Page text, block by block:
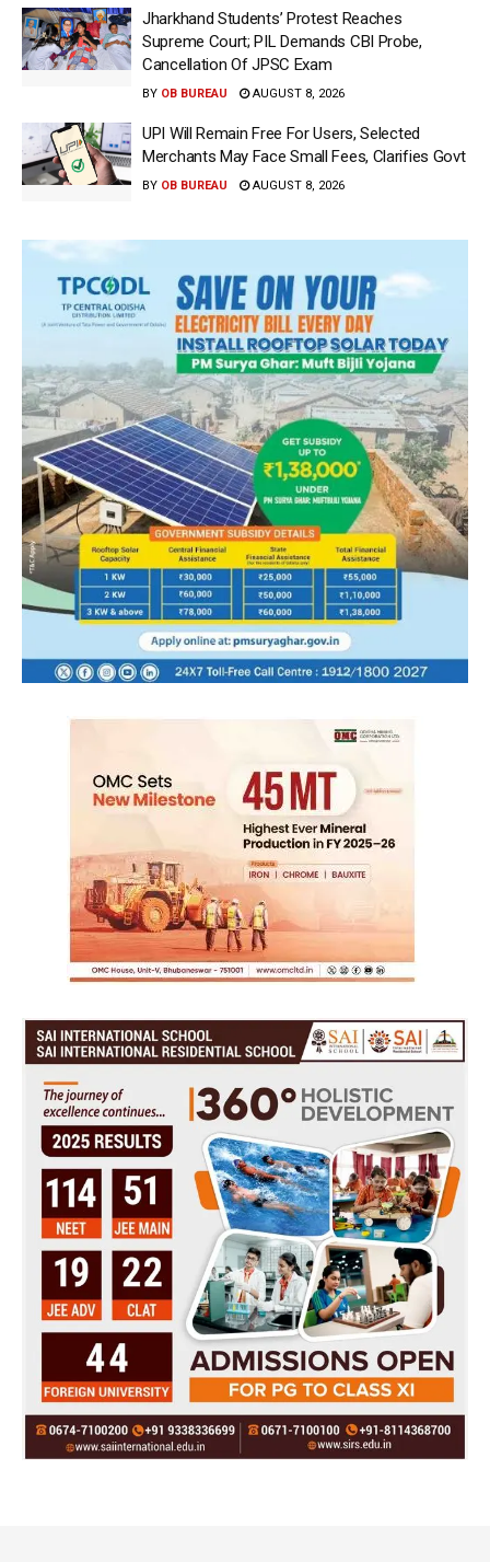
Jharkhand Students’ Protest Reaches
Supreme Court; PIL Demands CBI Probe,
Cancellation Of JPSC Exam
BY OB BUREAU AUGUST 8, 2026
UPI Will Remain Free For Users, Selected
Merchants May Face Small Fees, Clarifies Govt
BY OB BUREAU AUGUST 8, 2026